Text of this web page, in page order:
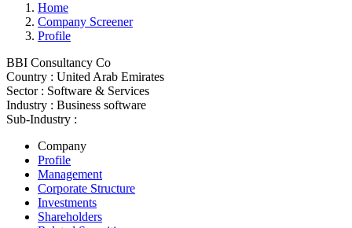
Home
Company Screener
Profile
BBI Consultancy Co
Country : United Arab Emirates
Sector : Software & Services
Industry : Business software
Sub-Industry :
Company
Profile
Management
Corporate Structure
Investments
Shareholders